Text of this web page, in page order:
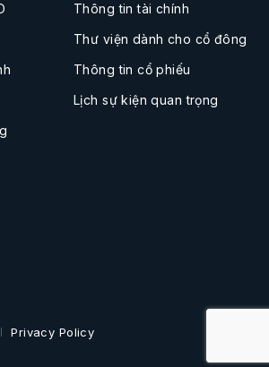
Thông tin tài chính
Thư viện dành cho cổ đông
Thông tin cổ phiếu
Lịch sự kiện quan trọng
Privacy Policy